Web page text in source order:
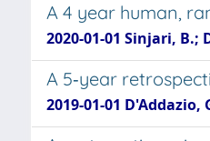
A 4 year human,
2020-01-01 Sinjari,
A 5‐year
2019-01-01